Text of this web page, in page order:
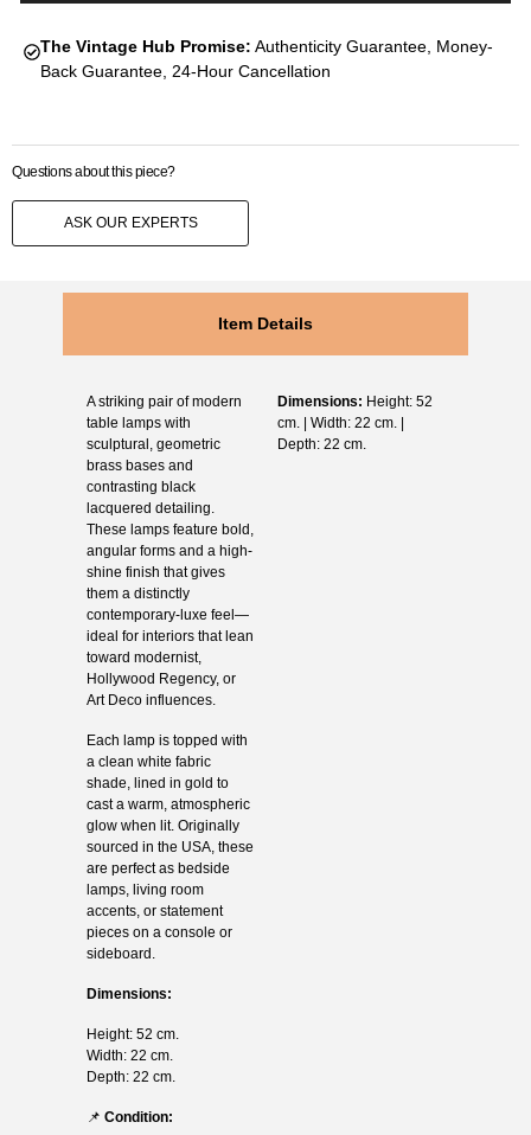
The Vintage Hub Promise: Authenticity Guarantee, Money-
Back Guarantee, 24-Hour Cancellation
Questions about this piece?
ASK OUR EXPERTS
Item Details
A striking pair of modern
table lamps with
sculptural, geometric
brass bases and
contrasting black
lacquered detailing.
These lamps feature bold,
angular forms and a high-
shine finish that gives
them a distinctly
contemporary-luxe feel—
ideal for interiors that lean
toward modernist,
Hollywood Regency, or
Art Deco influences.
Each lamp is topped with
a clean white fabric
shade, lined in gold to
cast a warm, atmospheric
glow when lit. Originally
sourced in the USA, these
are perfect as bedside
lamps, living room
accents, or statement
pieces on a console or
sideboard.
Dimensions:
Height: 52 cm.
Width: 22 cm.
Depth: 22 cm.
📌 Condition:
Dimensions: Height: 52
cm. | Width: 22 cm. |
Depth: 22 cm.